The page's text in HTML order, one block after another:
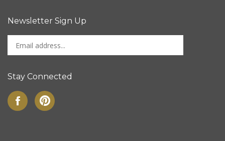
Newsletter Sign Up
Enter
your
address
sign
up
Stay Connected
Like
on
Pin
to